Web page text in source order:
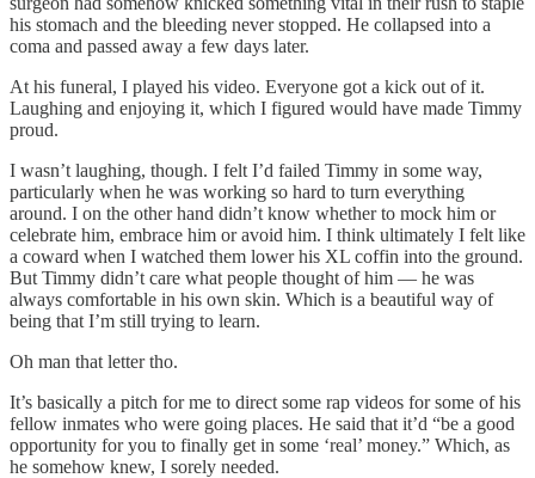
his stomach and the bleeding never stopped. He collapsed into a
coma and passed away a few days later.
At his funeral, I played his video. Everyone got a kick out of it.
Laughing and enjoying it, which I figured would have made Timmy
proud.
I wasn’t laughing, though. I felt I’d failed Timmy in some way,
particularly when he was working so hard to turn everything
around. I on the other hand didn’t know whether to mock him or
celebrate him, embrace him or avoid him. I think ultimately I felt like
a coward when I watched them lower his XL coffin into the ground.
But Timmy didn’t care what people thought of him — he was
always comfortable in his own skin. Which is a beautiful way of
being that I’m still trying to learn.
Oh man that letter tho.
It’s basically a pitch for me to direct some rap videos for some of his
fellow inmates who were going places. He said that it’d “be a good
opportunity for you to finally get in some ‘real’ money.” Which, as
he somehow knew, I sorely needed.